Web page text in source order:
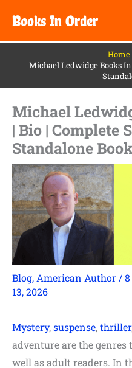
content
Books In Order
Home
Michael Ledwidge Books In
Michael
| Bio | Complete
Standalone
Blog, American Author /
13, 2026
Mystery,suspense,thriller
adventure are the genres
well as adult readers. In